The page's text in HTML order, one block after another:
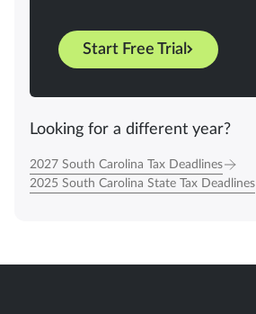
Start Free Trial
Looking for a different year?
2027 South Carolina Tax Deadlines
2025 South Carolina State Tax Deadlines